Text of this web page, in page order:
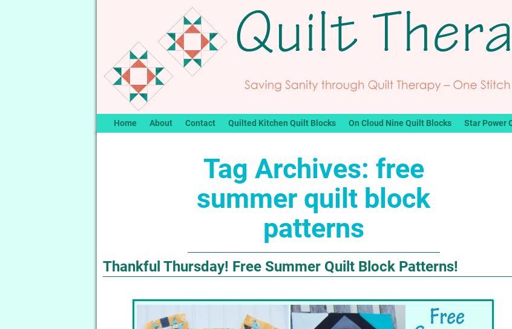
Home About Contact Quilted Kitchen Quilt Blocks On Cloud Nine Quilt Blocks Star Power
Tag Archives: free
summer quilt block
patterns
Thankful Thursday! Free Summer Quilt Block Patterns!